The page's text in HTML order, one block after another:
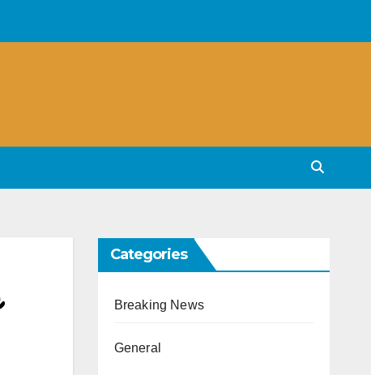
Categories
Breaking News
General